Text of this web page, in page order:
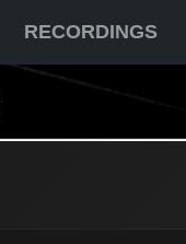
RECORDINGS